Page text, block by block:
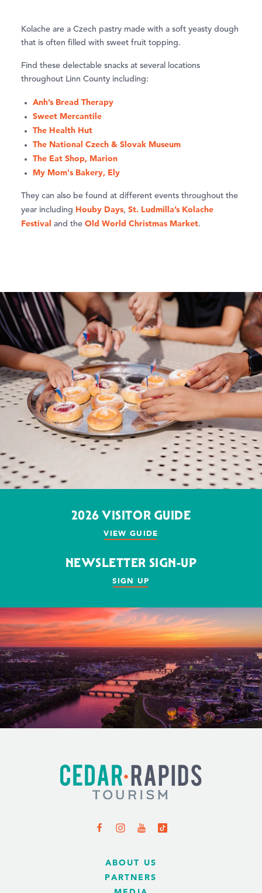
Kolache are a Czech pastry made with a soft yeasty dough
that is often filled with sweet fruit topping.
Find these delectable snacks at several locations
throughout Linn County including:
Anh’s Bread Therapy
Sweet Mercantile
The Health Hut
The National Czech & Slovak Museum
The Eat Shop, Marion
My Mom's Bakery, Ely
They can also be found at different events throughout the
year including Houby Days, St. Ludmilla’s Kolache
Festival and the Old World Christmas Market.
2026 VISITOR GUIDE
VIEW GUIDE
NEWSLETTER SIGN-UP
SIGN UP
ABOUT US
PARTNERS